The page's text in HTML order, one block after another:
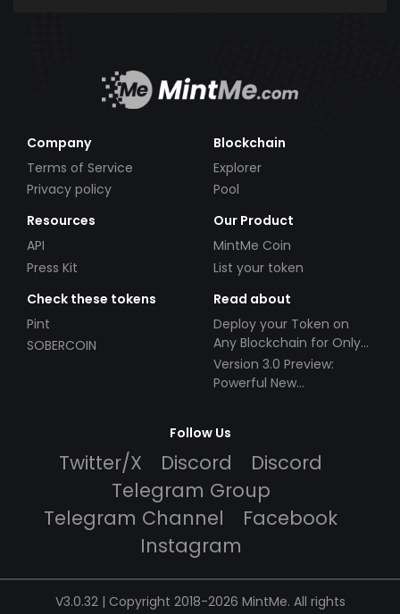
Company
Terms of Service
Privacy policy
Blockchain
Explorer
Pool
Resources
API
Press Kit
Our Product
MintMe Coin
List your token
Check these tokens
Pint
SOBERCOIN
Read about
Deploy your Token on
Any Blockchain for Only
$49!
Version 3.0 Preview:
Powerful New
Follow Us
Twitter/X Discord
Discord
Telegram Group
Telegram Channel
Facebook
Instagram
V3.0.32 | Copyright 2018-2026 MintMe. All rights